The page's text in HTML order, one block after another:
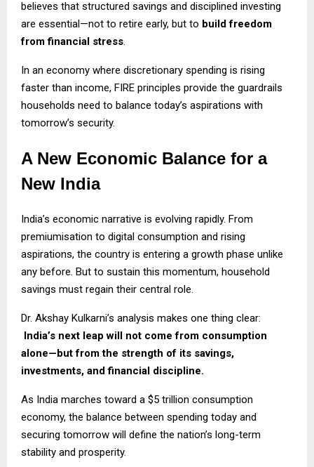
believes that structured savings and disciplined investing
are essential—not to retire early, but to build freedom
from financial stress.
In an economy where discretionary spending is rising
faster than income, FIRE principles provide the guardrails
households need to balance today’s aspirations with
tomorrow’s security.
A New Economic Balance for a
New India
India’s economic narrative is evolving rapidly. From
premiumisation to digital consumption and rising
aspirations, the country is entering a growth phase unlike
any before. But to sustain this momentum, household
savings must regain their central role.
Dr. Akshay Kulkarni’s analysis makes one thing clear:
India’s next leap will not come from consumption
alone—but from the strength of its savings,
investments, and financial discipline.
As India marches toward a $5 trillion consumption
economy, the balance between spending today and
securing tomorrow will define the nation’s long-term
stability and prosperity.